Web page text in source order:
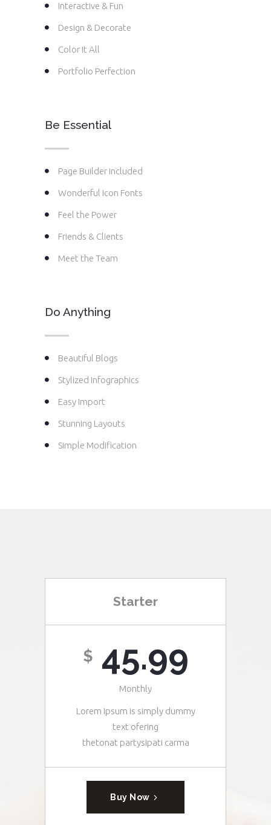
Interactive & Fun
Design & Decorate
Color It All
Portfolio Perfection
Be Essential
Page Builder Included
Wonderful Icon Fonts
Feel the Power
Friends & Clients
Meet the Team
Do Anything
Beautiful Blogs
Stylized Infographics
Easy Import
Stunning Layouts
Simple Modification
Starter
$ 45.99
Monthly
Lorem Ipsum is simply dummy
text ofering
thetonat partysipati carma
Buy Now